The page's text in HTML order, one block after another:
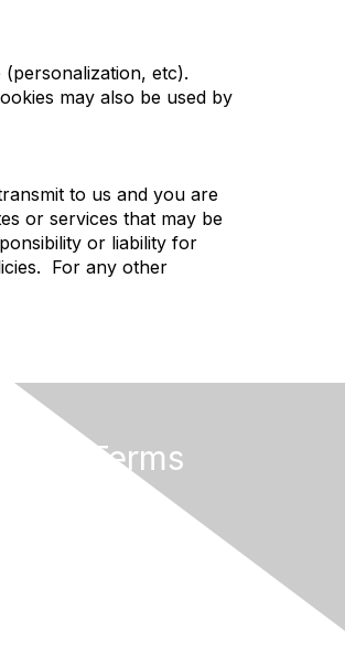
etc).
may also be used by
to us and you are
or services that may be
or liability for
For any other
& Terms